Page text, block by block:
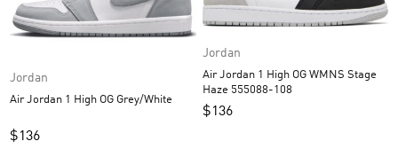
Jordan
Air Jordan 1 High OG Grey/White
$136
Jordan
Air Jordan 1 High OG WMNS Stage
Haze 555088-108
$136